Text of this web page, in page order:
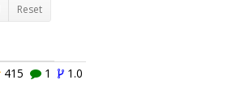
Reset
415 1 1.0